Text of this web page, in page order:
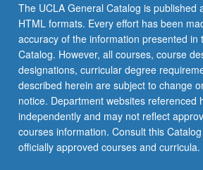
The UCLA General Catalog is published
HTML formats. Every effort has been
accuracy of the information presented in
Catalog. However, all courses, course
designations, curricular degree
described herein are subject to change
notice. Department websites referenced
independently and may not reflect
courses information. Consult this
officially approved courses and curricula.